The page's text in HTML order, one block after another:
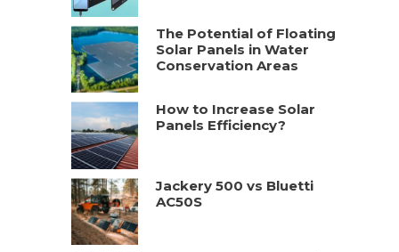
The Potential of Floating
Solar Panels in Water
Conservation Areas
How to Increase Solar
Panels Efficiency?
Jackery 500 vs Bluetti
AC50S